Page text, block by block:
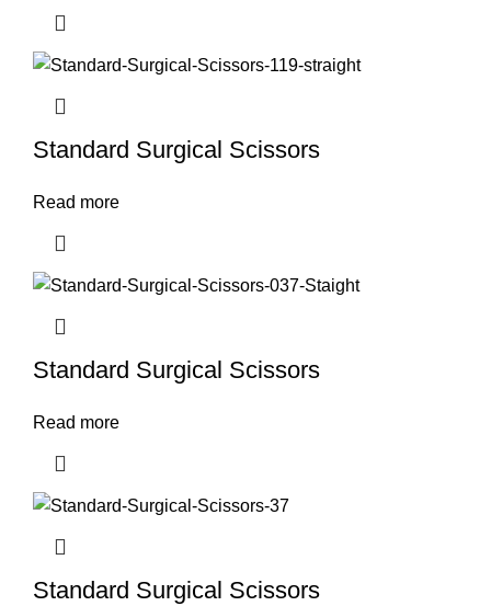
Standard Surgical Scissors
Read more
Standard Surgical Scissors
Read more
Standard Surgical Scissors